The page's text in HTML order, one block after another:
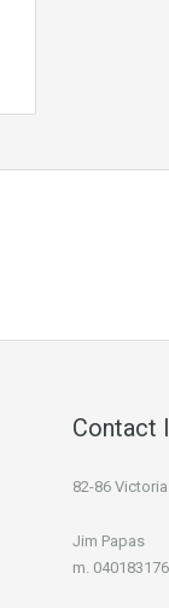
Contact
82-86
Jim Papas
m.